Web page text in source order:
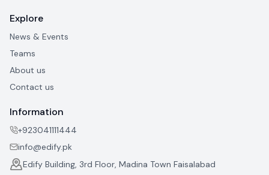
Explore
News & Events
Teams
About us
Contact us
Information
+923041111444
info@edify.pk
Edify Building, 3rd Floor, Madina Town Faisalabad